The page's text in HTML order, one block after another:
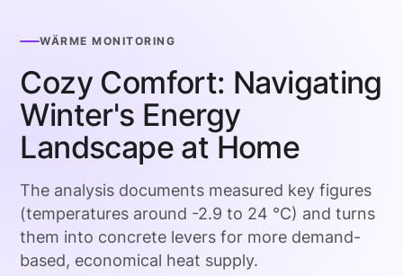
WÄRME MONITORING
Cozy Comfort: Navigating
Winter's Energy
Landscape at Home
The analysis documents measured key figures
(temperatures around -2.9 to 24 °C) and turns
them into concrete levers for more demand-
based, economical heat supply.